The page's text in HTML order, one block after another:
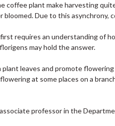
coffee plant make harvesting
bloomed. Due to this
requires an understanding of
may hold the answer.
plant leaves and promote
at some places on a
professor in the